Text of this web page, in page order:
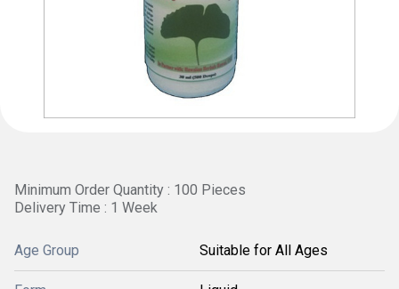
Minimum Order Quantity : 100 Pieces
Delivery Time : 1 Week
Age Group Suitable for All Ages